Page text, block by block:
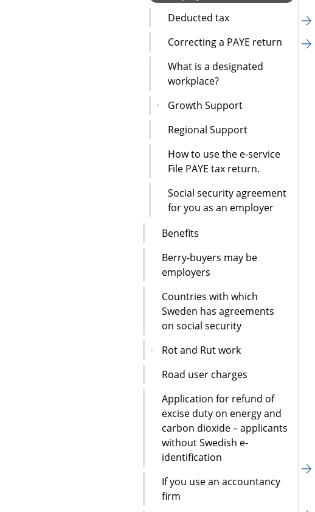
Deducted tax
Correcting a PAYE return
What is a designated
workplace?
Growth Support
Regional Support
How to use the e-service
File PAYE tax return.
Social security agreement
for you as an employer
Benefits
Berry-buyers may be
employers
Countries with which
Sweden has agreements
on social security
Rot and Rut work
Road user charges
Application for refund of
excise duty on energy and
carbon dioxide – applicants
without Swedish e-
identification
If you use an accountancy
firm